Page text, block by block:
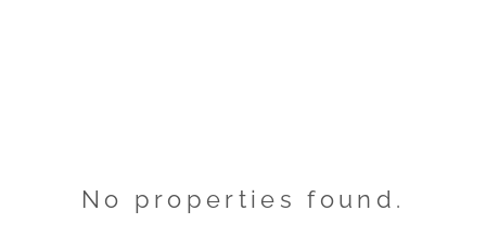
No properties found.